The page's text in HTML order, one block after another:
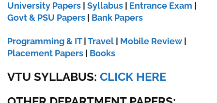
University Papers Syllabus Entrance Exam
Govt & PSU Papers
Bank Papers
Programming & IT| Travel Mobile Review
Placement Papers
Books
VTU SYLLABUS: CLICK HERE